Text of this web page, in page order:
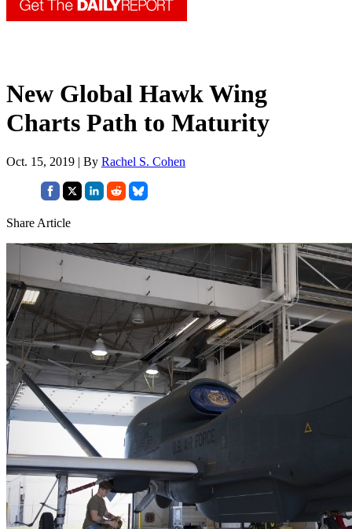
New Global Hawk Wing
Charts Path to Maturity
Oct. 15, 2019 | By Rachel S. Cohen
Share Article